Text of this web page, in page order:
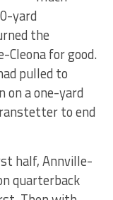
yard
the
for good.
pulled to
a one-yard
to end
half, Annville-
quarterback